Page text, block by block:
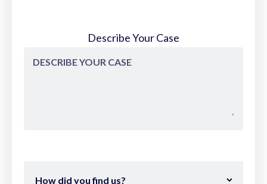
Describe Your Case